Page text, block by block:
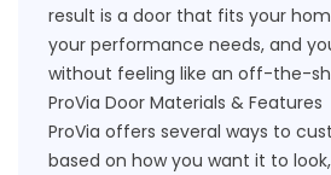
result is a door that fits your
your performance needs, and
without feeling like an off-the-
ProVia Door Materials & Features
ProVia offers several ways to
based on how you want it to